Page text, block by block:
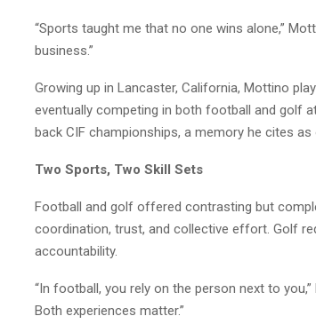
“Sports taught me that no one wins alone,”
business.”
Growing up in Lancaster, California, Mottino
eventually competing in both football and golf
back CIF championships, a memory he cites
Two Sports, Two Skill Sets
Football and golf offered contrasting but
coordination, trust, and collective effort. Golf
accountability.
“In football, you rely on the person next to
Both experiences matter.”